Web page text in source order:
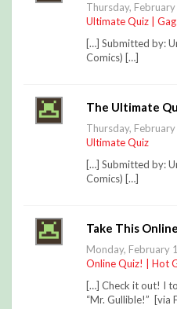
Thursday,
Ultimate Quiz |
[…] Submitted by:
Comics) […]
The Ultimate
Thursday,
Ultimate Quiz
[…] Submitted by:
Comics) […]
Take This
Monday, February
Online Quiz! | Hot
[…] Check it out! I
“Mr. Gullible!” [via